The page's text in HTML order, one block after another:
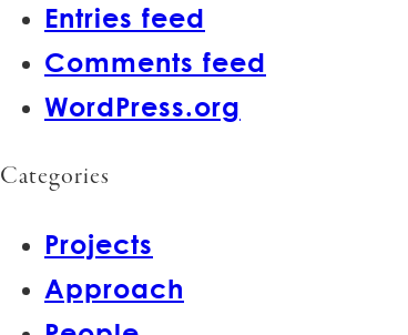
Entries feed
Comments feed
WordPress.org
Categories
Projects
Approach